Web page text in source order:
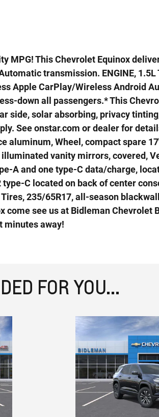
MPG! This Chevrolet Equinox
transmission. ENGINE, 1.5L
Apple CarPlay/Wireless Android
down all passengers.* This
side, solar absorbing, privacy
See onstar.com or dealer for
aluminum, Wheel, compact spare
vanity mirrors, covered,
A and one type-C data/charge,
C located on back of center
235/65R17, all-season
come see us at Bidleman Chevrolet
minutes away!
FOR YOU...